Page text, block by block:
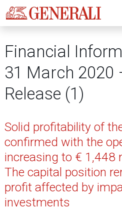
Financial
31 March 2020
Release (1)
Solid profitability of
confirmed with the
increasing to € 1,448
The capital position
profit affected by
investments